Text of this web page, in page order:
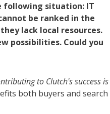
following situation: IT
be ranked in the
lack local resources.
possibilities. Could you
to Clutch's success is
both buyers and search